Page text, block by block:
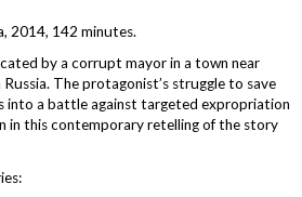
2014, 142 minutes.
by a corrupt mayor in a town near
The protagonist’s struggle to save
into a battle against targeted expropriation
in this contemporary retelling of the story